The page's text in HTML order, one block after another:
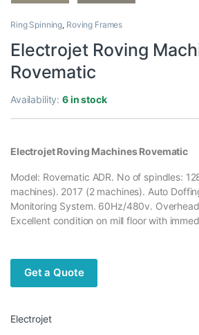
Ring Spinning, Roving Frames
Electrojet Roving
Rovematic
Availability:6 in stock
Electrojet Roving Machines Rovematic
Model: Rovematic ADR. No of spindles:
machines). 2017 (2 machines). Auto
Monitoring System. 60Hz/480v.
Excellent condition on mill floor with
Get a Quote
Electrojet